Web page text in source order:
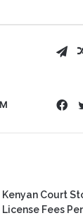
Kenyan Court
License Fees